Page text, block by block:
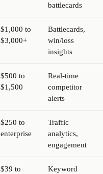
battlecards
$1,000 to
$3,000+
Battlecards,
win/loss
insights
$500 to
$1,500
Real-time
competitor
alerts
$250 to
enterprise
Traffic
analytics,
engagement
$39 to
Keyword